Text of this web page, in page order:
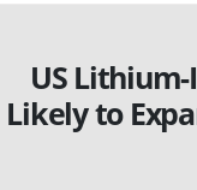
US
Likely to